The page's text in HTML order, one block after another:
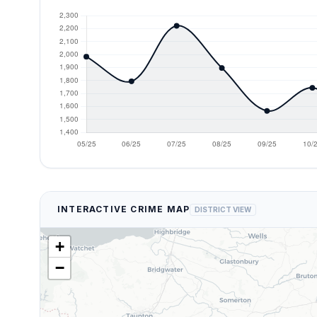
INTERACTIVE CRIME MAP DISTRICT VIEW
+
−